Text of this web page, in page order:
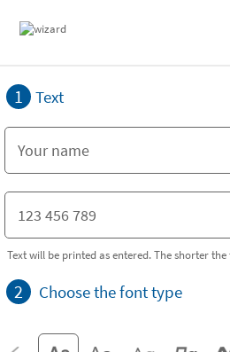
1 Text
Text will be printed as entered. The shorter
2 Choose the font type